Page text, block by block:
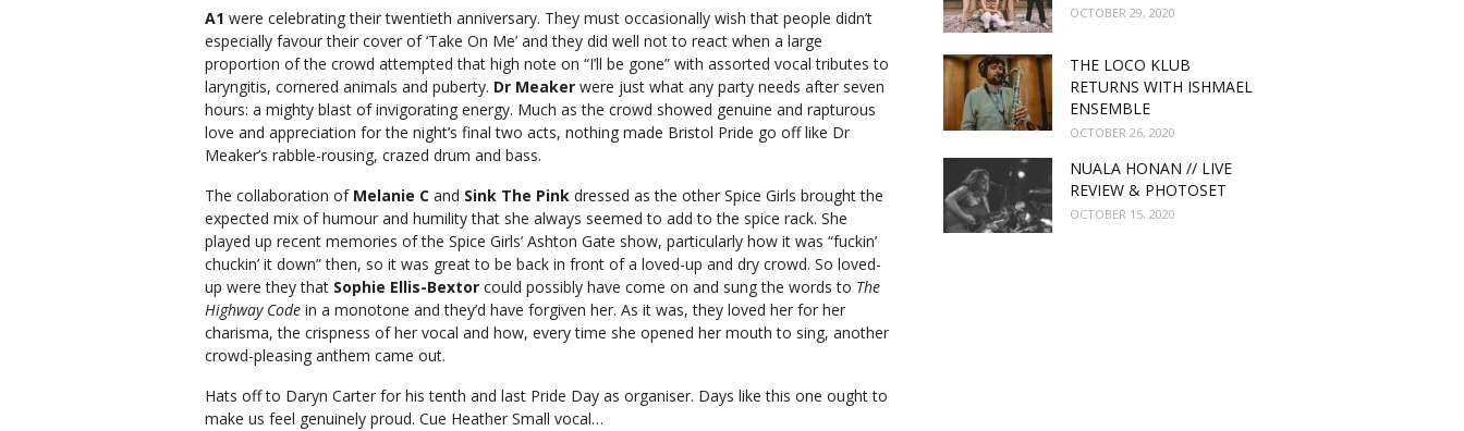
A1 were celebrating their twentieth anniversary. They must occasionally wish that people didn’t
especially favour their cover of ‘Take On Me’ and they did well not to react when a large
proportion of the crowd attempted that high note on “I’ll be gone” with assorted vocal tributes to
laryngitis, cornered animals and puberty. Dr Meaker were just what any party needs after seven
hours: a mighty blast of invigorating energy. Much as the crowd showed genuine and rapturous
love and appreciation for the night’s final two acts, nothing made Bristol Pride go off like Dr
Meaker’s rabble-rousing, crazed drum and bass.
The collaboration of Melanie C and Sink The Pink dressed as the other Spice Girls brought the
expected mix of humour and humility that she always seemed to add to the spice rack. She
played up recent memories of the Spice Girls’ Ashton Gate show, particularly how it was “fuckin’
chuckin’ it down” then, so it was great to be back in front of a loved-up and dry crowd. So loved-
up were they that Sophie Ellis-Bextor could possibly have come on and sung the words to The
Highway Codein a monotone and they’d have forgiven her. As it was, they loved her for her
charisma, the crispness of her vocal and how, every time she opened her mouth to sing, another
crowd-pleasing anthem came out.
Hats off to Daryn Carter for his tenth and last Pride Day as organiser. Days like this one ought to
make us feel genuinely proud. Cue Heather Small vocal…
OCTOBER 29, 2020
THE LOCO KLUB
RETURNS WITH ISHMAEL
ENSEMBLE
OCTOBER 26, 2020
NUALA HONAN // LIVE
REVIEW & PHOTOSET
OCTOBER 15, 2020